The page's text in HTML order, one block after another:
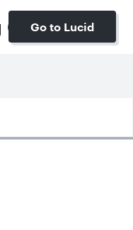
Go to Lucid